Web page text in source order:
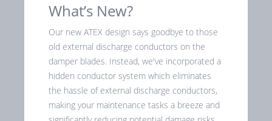
What’s New?
Our new ATEX design says goodbye to those
old external discharge conductors on the
damper blades. Instead, we've incorporated a
hidden conductor system which eliminates
the hassle of external discharge conductors,
making your maintenance tasks a breeze and